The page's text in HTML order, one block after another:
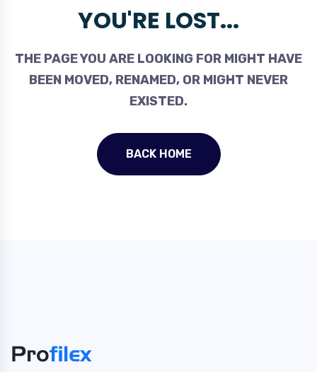
YOU'RE LOST...
THE PAGE YOU ARE LOOKING FOR MIGHT HAVE
BEEN MOVED, RENAMED, OR MIGHT NEVER
EXISTED.
BACK HOME